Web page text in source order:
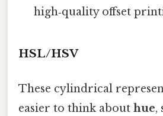
high‑quality offset
HSL/HSV
These cylindrical
easier to think about hue,